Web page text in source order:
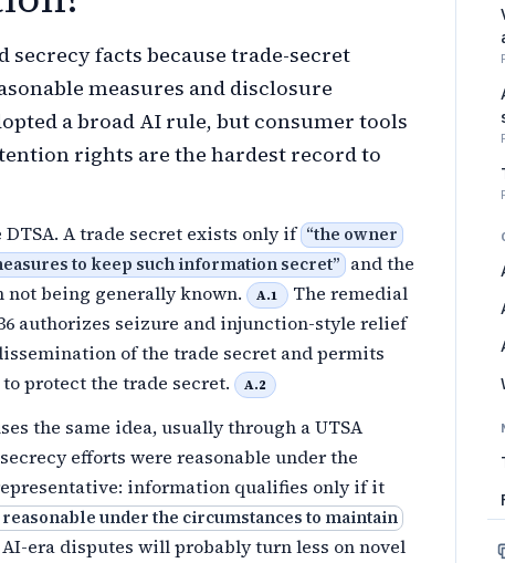
secrecy facts because trade-secret
measures and disclosure
a broad AI rule, but consumer tools
rights are the hardest record to
A trade secret exists only if “the owner
to keep such information secret” and the
being generally known.
A.1
The remedial
authorizes seizure and injunction-style relief
of the trade secret and permits
protect the trade secret.
A.2
the same idea, usually through a UTSA
efforts were reasonable under the
information qualifies only if it
under the circumstances to maintain
era disputes will probably turn less on novel